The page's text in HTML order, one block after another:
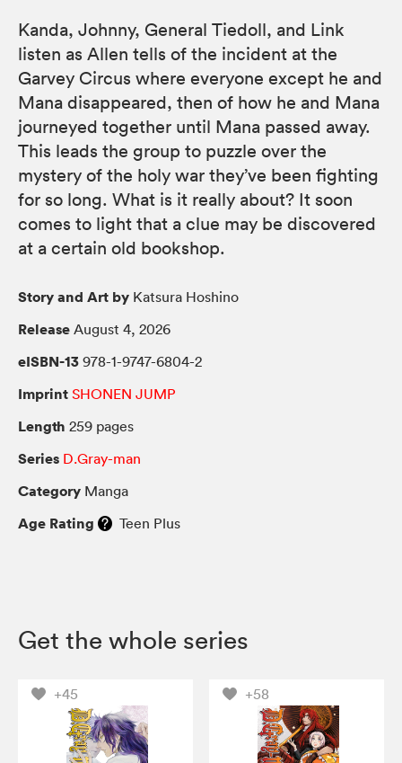
Kanda, Johnny, General Tiedoll, and Link
listen as Allen tells of the incident at the
Garvey Circus where everyone except he and
Mana disappeared, then of how he and Mana
journeyed together until Mana passed away.
This leads the group to puzzle over the
mystery of the holy war they’ve been fighting
for so long. What is it really about? It soon
comes to light that a clue may be discovered
at a certain old bookshop.
Story and Art by Katsura Hoshino
Release August 4, 2026
eISBN-13 978-1-9747-6804-2
Imprint SHONEN JUMP
Length 259 pages
Series D.Gray-man
Category Manga
Age Rating Teen Plus
Get the whole series
+45 +58